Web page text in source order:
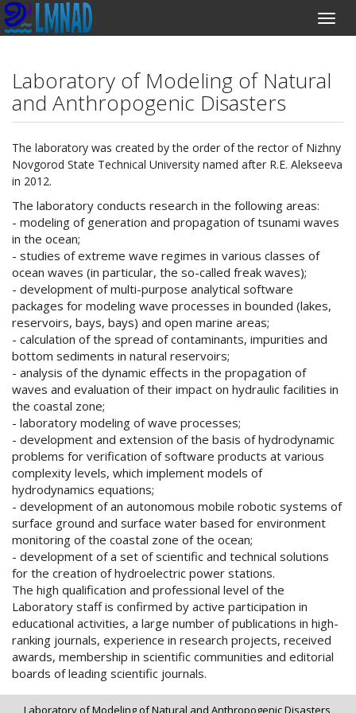
Laboratory of Modeling of Natural
and Anthropogenic Disasters
The laboratory was created by the order of the rector of Nizhny
Novgorod State Technical University named after R.E. Alekseeva
in 2012.
The laboratory conducts research in the following areas:
- modeling of generation and propagation of tsunami waves
in the ocean;
- studies of extreme wave regimes in various classes of
ocean waves (in particular, the so-called freak waves);
- development of multi-purpose analytical software
packages for modeling wave processes in bounded (lakes,
reservoirs, bays, bays) and open marine areas;
- calculation of the spread of contaminants, impurities and
bottom sediments in natural reservoirs;
- analysis of the dynamic effects in the propagation of
waves and evaluation of their impact on hydraulic facilities in
the coastal zone;
- laboratory modeling of wave processes;
- development and extension of the basis of hydrodynamic
problems for verification of software products at various
complexity levels, which implement models of
hydrodynamics equations;
- development of an autonomous mobile robotic systems of
surface ground and surface water based for environment
monitoring of the coastal zone of the ocean;
- development of a set of scientific and technical solutions
for the creation of hydroelectric power stations.
The high qualification and professional level of the
Laboratory staff is confirmed by active participation in
educational activities, a large number of publications in high-
ranking journals, experience in research projects, received
awards, membership in scientific communities and editorial
boards of leading scientific journals.
Laboratory of Modeling of Natural and Anthropogenic Disasters,